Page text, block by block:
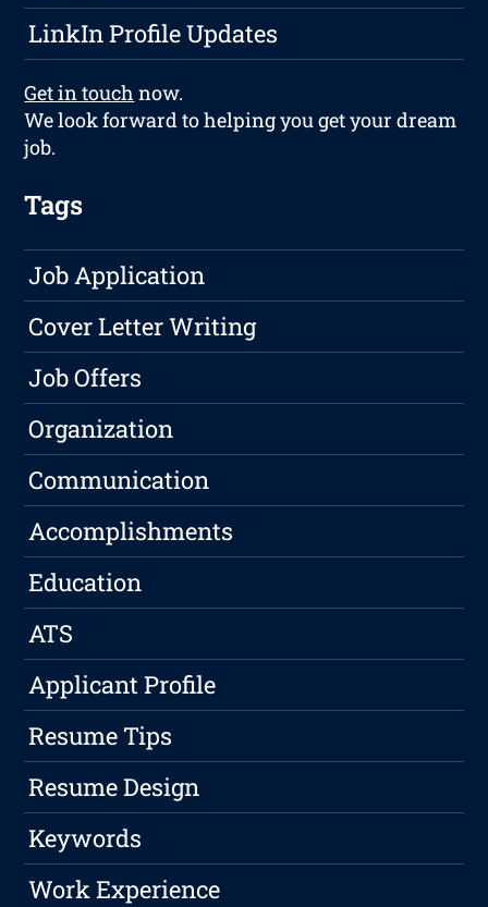
LinkIn Profile Updates
Get in touch now.
We look forward to helping you get your dream
job.
Tags
Job Application
Cover Letter Writing
Job Offers
Organization
Communication
Accomplishments
Education
ATS
Applicant Profile
Resume Tips
Resume Design
Keywords
Work Experience